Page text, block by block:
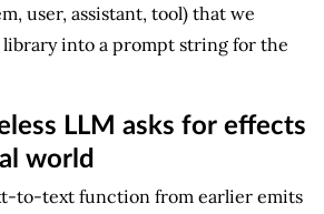
user, assistant, tool) that we
into a prompt string for the
LLM asks for effects
world
to-text function from earlier emits